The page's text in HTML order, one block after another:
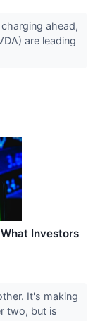
ahead,
are leading
Investors
It's making
two, but is